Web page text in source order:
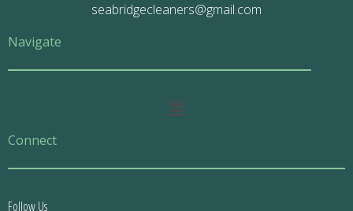
seabridgecleaners@gmail.com
Navigate
Main
Connect
Follow Us